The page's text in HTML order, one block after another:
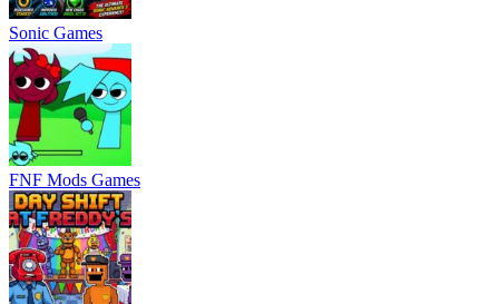
Sonic Games
FNF Mods Games